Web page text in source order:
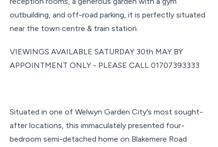
outbuilding, and off-road parking, it is perfectly situated
near the town centre & train station.
VIEWINGS AVAILABLE SATURDAY 30th MAY BY
APPOINTMENT ONLY - PLEASE CALL 01707393333
Situated in one of Welwyn Garden City's most sought-
after locations, this immaculately presented four-
bedroom semi-detached home on Blakemere Road